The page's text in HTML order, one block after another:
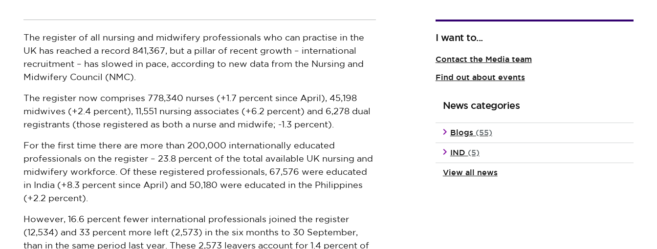
The register of all nursing and midwifery professionals who can practise in the
UK has reached a record 841,367, but a pillar of recent growth – international
recruitment – has slowed in pace, according to new data from the Nursing and
Midwifery Council (NMC).
The register now comprises 778,340 nurses (+1.7 percent since April), 45,198
midwives (+2.4 percent), 11,551 nursing associates (+6.2 percent) and 6,278 dual
registrants (those registered as both a nurse and midwife; -1.3 percent).
For the first time there are more than 200,000 internationally educated
professionals on the register – 23.8 percent of the total available UK nursing and
midwifery workforce. Of these registered professionals, 67,576 were educated
in India (+8.3 percent since April) and 50,180 were educated in the Philippines
(+2.2 percent).
However, 16.6 percent fewer international professionals joined the register
(12,534) and 33 percent more left (2,573) in the six months to 30 September,
than in the same period last year. These 2,573 leavers account for 1.4 percent of
I want to...
Contact the Media team
Find out about events
News categories
Blogs (55)
IND (5)
View all news